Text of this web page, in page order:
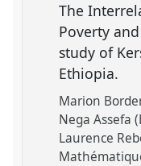
The
Poverty
study of
Ethiopia.
Marion
Nega Assefa
Laurence